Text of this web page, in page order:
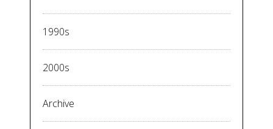
1990s
2000s
Archive